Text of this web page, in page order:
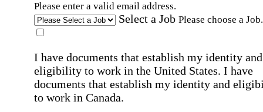
Please enter a valid email address.
Select a Job Please choose a Job.
I have documents that establish my identity and
eligibility to work in the United States. I have
documents that establish my identity and
to work in Canada.